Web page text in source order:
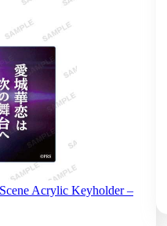
Acrylic Keyholder –